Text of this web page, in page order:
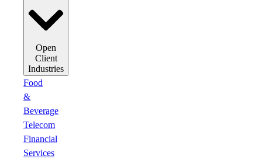
Open
Client
Industries
Food
&
Beverage
Telecom
Financial
Services